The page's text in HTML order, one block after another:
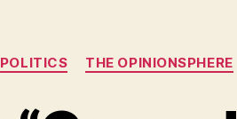
POLITICS THE OPINIONSPHERE